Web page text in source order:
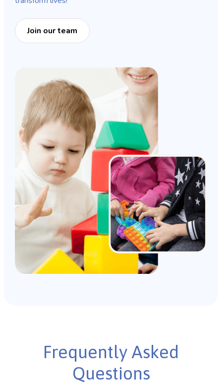
Join our team
Frequently Asked
Questions